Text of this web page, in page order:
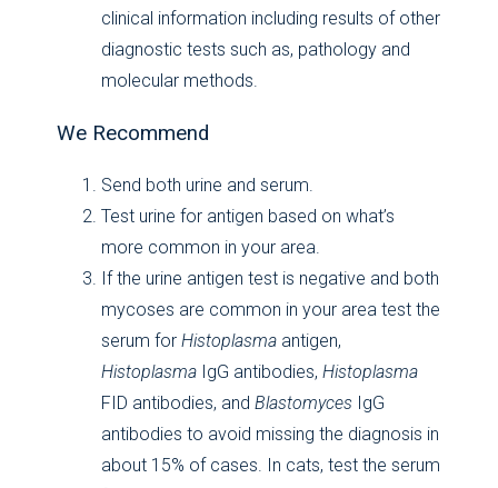
clinical information including results of other
diagnostic tests such as, pathology and
molecular methods.
We Recommend
Send both urine and serum.
Test urine for antigen based on what’s
more common in your area.
If the urine antigen test is negative and both
mycoses are common in your area test the
serum forHistoplasma antigen,
Histoplasma IgG antibodies,Histoplasma
FID antibodies, andBlastomyces IgG
antibodies to avoid missing the diagnosis in
about 15% of cases. In cats, test the serum